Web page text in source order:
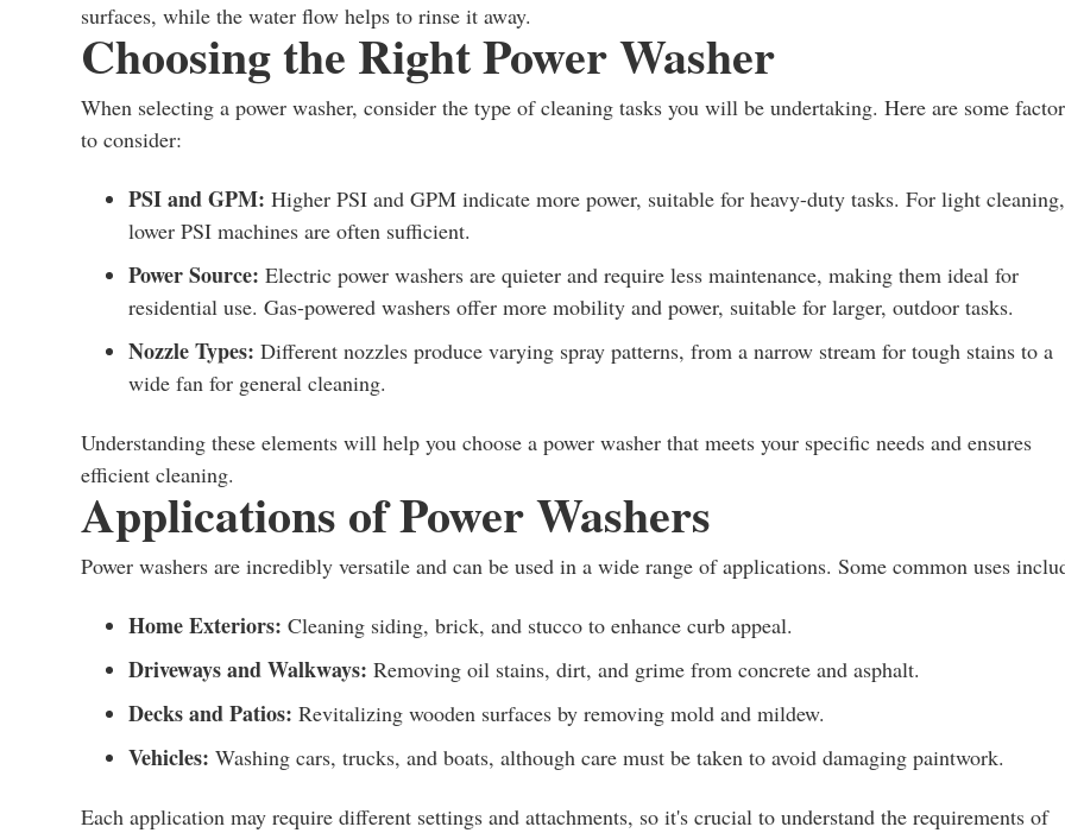
surfaces, while the water flow helps to rinse it away.
Choosing the Right Power Washer
When selecting a power washer, consider the type of cleaning tasks you will be undertaking. Here are some
to consider:
PSI and GPM: Higher PSI and GPM indicate more power, suitable for heavy-duty tasks. For light cleaning,
lower PSI machines are often sufficient.
Power Source: Electric power washers are quieter and require less maintenance, making them ideal for
residential use. Gas-powered washers offer more mobility and power, suitable for larger, outdoor tasks.
Nozzle Types: Different nozzles produce varying spray patterns, from a narrow stream for tough stains to a
wide fan for general cleaning.
Understanding these elements will help you choose a power washer that meets your specific needs and ensures
efficient cleaning.
Applications of Power Washers
Power washers are incredibly versatile and can be used in a wide range of applications. Some common uses
Home Exteriors: Cleaning siding, brick, and stucco to enhance curb appeal.
Driveways and Walkways: Removing oil stains, dirt, and grime from concrete and asphalt.
Decks and Patios: Revitalizing wooden surfaces by removing mold and mildew.
Vehicles: Washing cars, trucks, and boats, although care must be taken to avoid damaging paintwork.
Each application may require different settings and attachments, so it's crucial to understand the requirements of